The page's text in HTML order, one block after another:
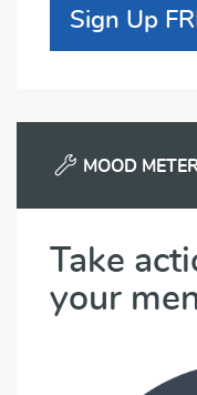
Sign Up
MOOD
Take
your